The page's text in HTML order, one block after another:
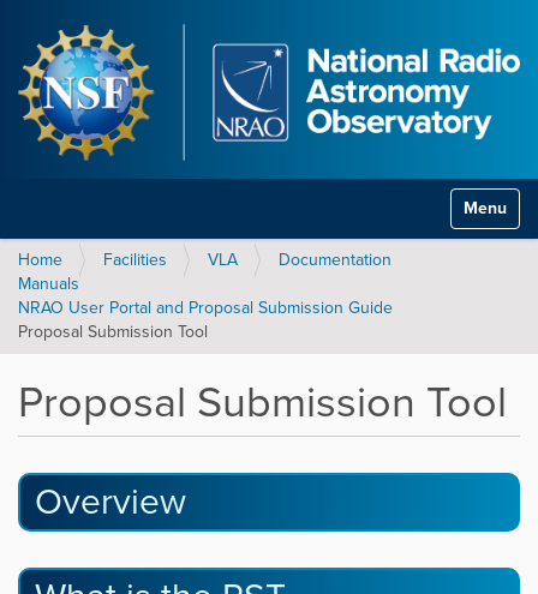
Toggle
Home Facilities VLA
Documentation
Manuals
NRAO User Portal and Proposal Submission Guide
Proposal Submission Tool
Proposal Submission Tool
Overview